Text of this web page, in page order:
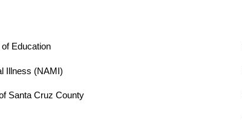
Education
Illness (NAMI)
Santa Cruz County